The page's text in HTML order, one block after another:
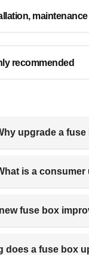
recommended
upgrade a fuse
is a consumer
fuse box
does a fuse box